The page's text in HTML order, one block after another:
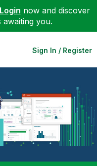
Login now and discover
awaiting you.
Sign In / Register